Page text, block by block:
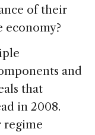
of their
and
that
in 2008.
regime